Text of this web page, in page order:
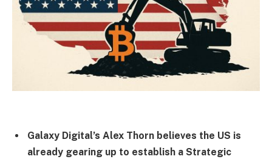
Galaxy Digital’s Alex Thorn believes the US is
already gearing up to establish a Strategic